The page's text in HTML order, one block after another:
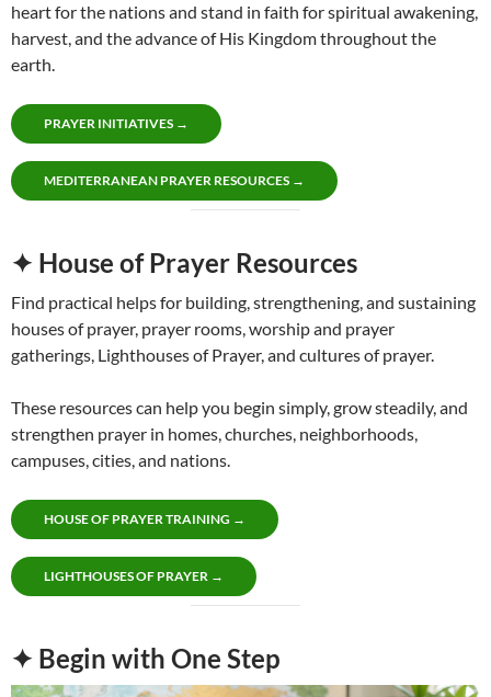
heart for the nations and stand in faith for spiritual awakening,
harvest, and the advance of His Kingdom throughout the
earth.
PRAYER INITIATIVES →
MEDITERRANEAN PRAYER RESOURCES →
✦ House of Prayer Resources
Find practical helps for building, strengthening, and sustaining
houses of prayer, prayer rooms, worship and prayer
gatherings, Lighthouses of Prayer, and cultures of prayer.
These resources can help you begin simply, grow steadily, and
strengthen prayer in homes, churches, neighborhoods,
campuses, cities, and nations.
HOUSE OF PRAYER TRAINING →
LIGHTHOUSES OF PRAYER →
✦ Begin with One Step